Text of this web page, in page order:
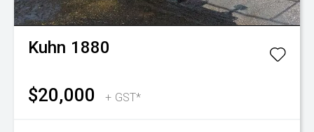
Kuhn 1880
$20,000 + GST*